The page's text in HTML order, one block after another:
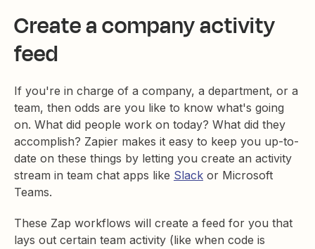
Create a company activity
feed
If you're in charge of a company, a department, or a
team, then odds are you like to know what's going
on. What did people work on today? What did they
accomplish? Zapier makes it easy to keep you up-to-
date on these things by letting you create an activity
stream in team chat apps like Slack or Microsoft
Teams.
These Zap workflows will create a feed for you that
lays out certain team activity (like when code is